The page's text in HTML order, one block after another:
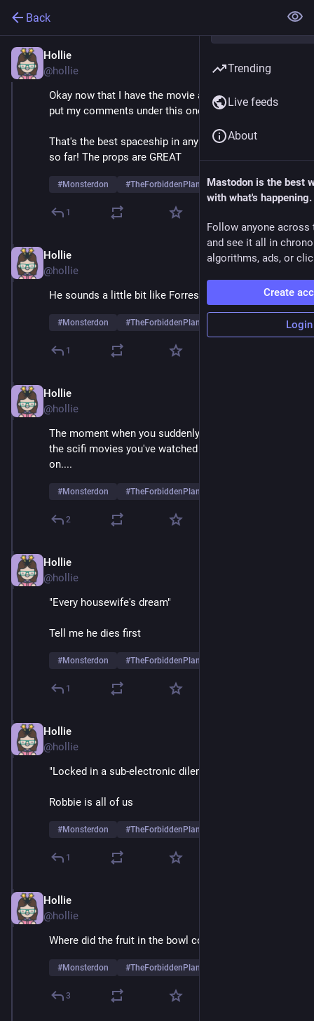
Back
Hollie
@hollie
Okay now that I have the movie actually running, I'll
put my comments under this one, starting with:
That's the best spaceship in any Monsterdon movie
so far! The props are GREAT
#Monsterdon #TheForbiddenPlanet
1
May 26, 2025
Hollie
@hollie
He sounds a little bit like Forrest Gump.
#Monsterdon #TheForbiddenPlanet
1
Hollie
@hollie
The moment when you suddenly realize what 89% of
the scifi movies you've watched in your life are based
on....
#Monsterdon #TheForbiddenPlanet
2
Hollie
@hollie
"Every housewife's dream"
Tell me he dies first
#Monsterdon #TheForbiddenPlanet
1
Hollie
@hollie
"Locked in a sub-electronic dilemma"
Robbie is all of us
#Monsterdon #TheForbiddenPlanet
1
Hollie
@hollie
Where did the fruit in the bowl come from?
#Monsterdon #TheForbiddenPlanet
3
Trending
Live feeds
About
Mastodon is the best
with what's happening.
Follow anyone across
and see it all in
algorithms, ads, or
Create
Login